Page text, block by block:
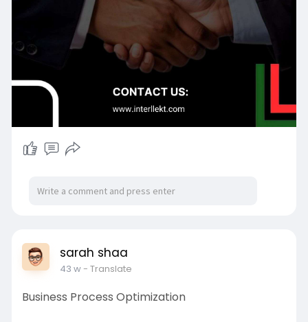
sarah shaa
43 w- Translate
Business Process Optimization